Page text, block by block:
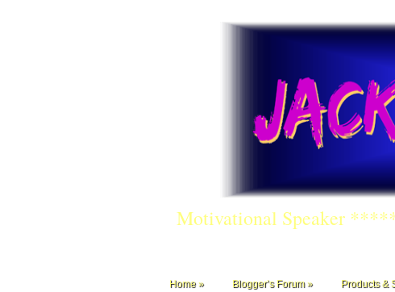
Motivational Speaker
Home Blogger’s Forum Products &